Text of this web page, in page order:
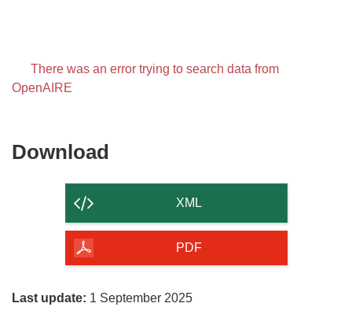
There was an error trying to search data from
OpenAIRE
Download
of
page
XML
PDF
Last update: 1 September 2025